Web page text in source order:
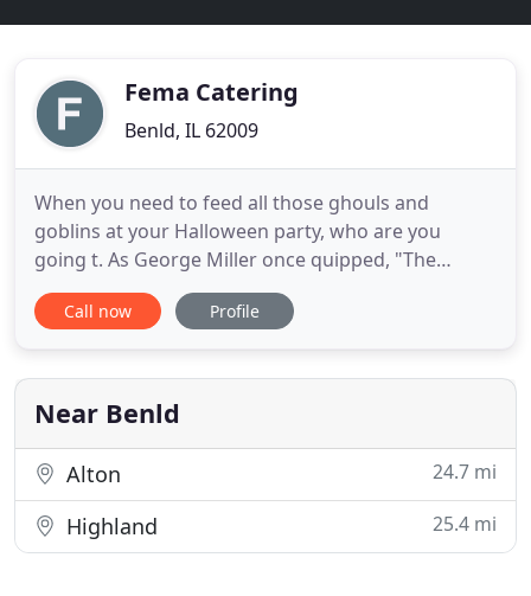
Fema Catering
Benld, IL 62009
When you need to feed all those ghouls and
goblins at your Halloween party, who are you
going t. As George Miller once quipped, "The
trouble with Italian food is that you're hungry 5 or
6 days later.". For over 45 years, our food has been
office parties, and birthday celebrations across
Illinois and Missouri
Call now Profile
Near Benld
Alton 24.7 mi
Highland 25.4 mi